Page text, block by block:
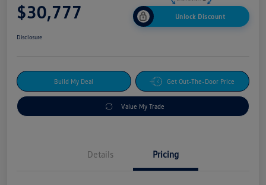
$30,777 Unlock Discount
Disclosure
Build My Deal Get Out-The-Door Price
Value My Trade
Details Pricing